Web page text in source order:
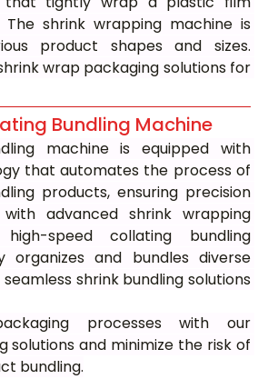
shrink wrapping machine is
product shapes and sizes.
wrap packaging solutions for
Bundling Machine
machine is equipped with
that automates the process of
products, ensuring precision
advanced shrink wrapping
speed collating bundling
organizes and bundles diverse
shrink bundling solutions
processes with our
solutions and minimize the risk of
bundling.